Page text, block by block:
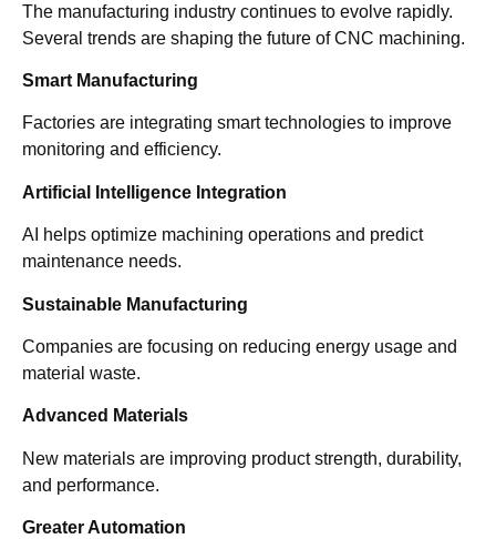
The manufacturing industry continues to evolve rapidly.
Several trends are shaping the future of CNC machining.
Smart Manufacturing
Factories are integrating smart technologies to improve
monitoring and efficiency.
Artificial Intelligence Integration
AI helps optimize machining operations and predict
maintenance needs.
Sustainable Manufacturing
Companies are focusing on reducing energy usage and
material waste.
Advanced Materials
New materials are improving product strength, durability,
and performance.
Greater Automation